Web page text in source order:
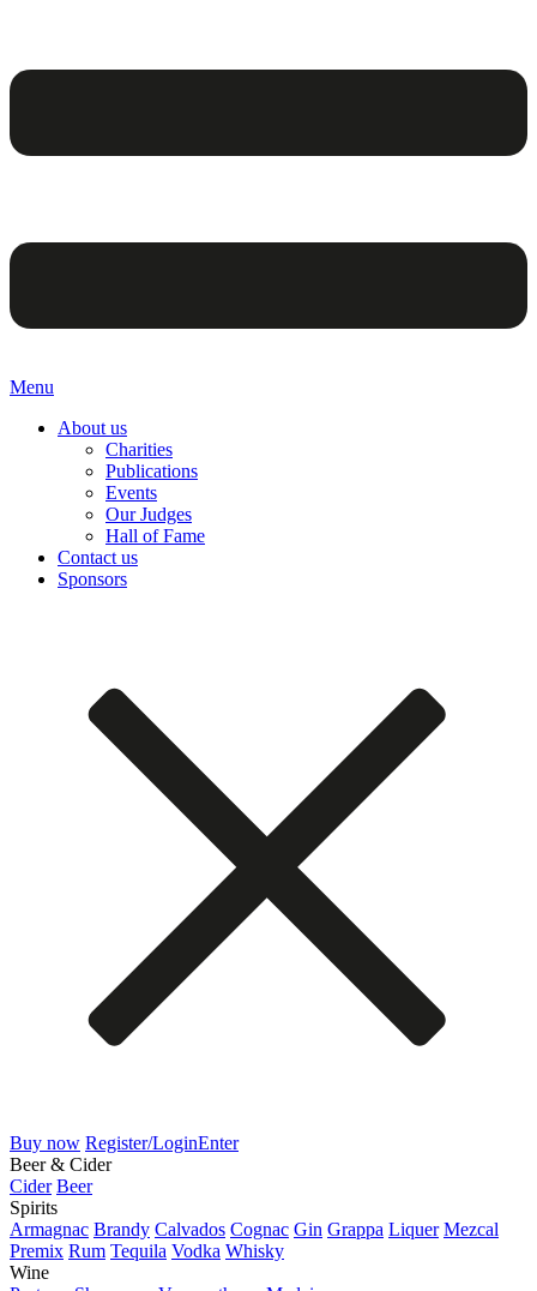
Menu
About us
Charities
Publications
Events
Our Judges
Hall of Fame
Contact us
Sponsors
Buy now Register/LoginEnter
Beer & Cider
Cider Beer
Spirits
Armagnac Brandy Calvados Cognac Gin Grappa Liquer Mezcal
Premix Rum Tequila Vodka Whisky
Wine